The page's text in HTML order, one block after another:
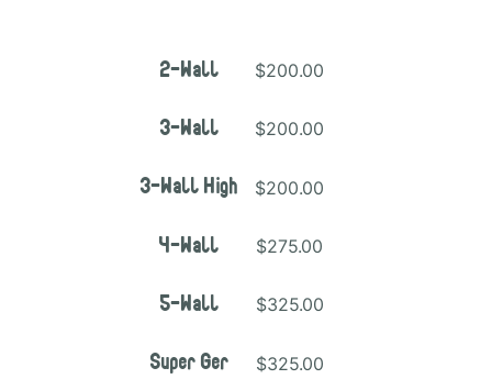
2-Wall
3-Wall
3-Wall High
4-Wall
5-Wall
Super Ger
$200.00
$200.00
$200.00
$275.00
$325.00
$325.00